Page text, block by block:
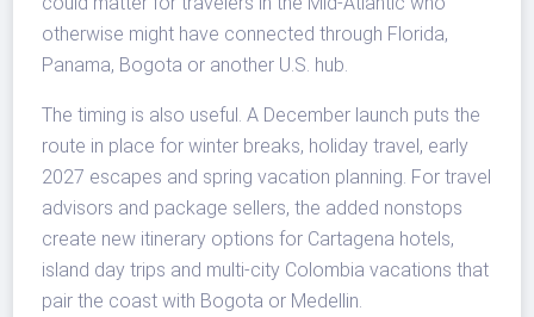
otherwise might have connected through Florida,
Panama, Bogota or another U.S. hub.
The timing is also useful. A December launch puts the
route in place for winter breaks, holiday travel, early
2027 escapes and spring vacation planning. For travel
advisors and package sellers, the added nonstops
create new itinerary options for Cartagena hotels,
island day trips and multi-city Colombia vacations that
pair the coast with Bogota or Medellin.